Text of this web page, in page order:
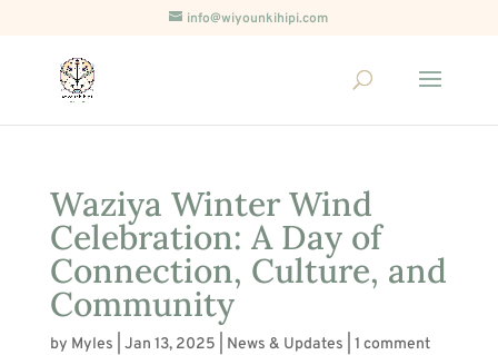
info@wiyounkihipi.com
Waziya Winter Wind
Celebration: A Day of
Connection, Culture, and
Community
by Myles Jan 13, 2025 News & Updates 1 comment